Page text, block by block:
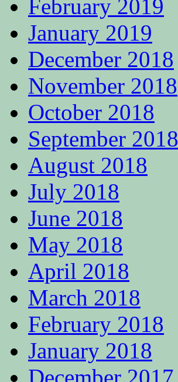
February 2019
January 2019
December 2018
November 2018
October 2018
September 2018
August 2018
July 2018
June 2018
May 2018
April 2018
March 2018
February 2018
January 2018
December 2017